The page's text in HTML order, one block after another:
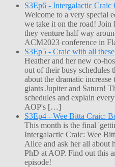
S3Ep6 - Intergalactic Craic
Welcome to a very special
we take it on the road!
they venture half way
ACM2023 conference in
S3Ep5 - Craic with all
Heather and her new co-
out of their busy schedules
about the dramatic
giants Jupiter and Saturn!
schedules and explain
AOP's […]
S3Ep4 - Wee Bitta Craic:
This month is the final
Intergalactic Craic: Wee
Alice and ask her all about
PhD at AOP. Find out this
episode!